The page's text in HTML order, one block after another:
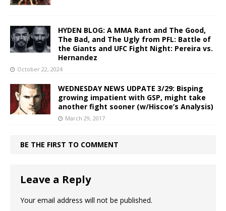
HYDEN BLOG: A MMA Rant and The Good,
The Bad, and The Ugly from PFL: Battle of
the Giants and UFC Fight Night: Pereira vs.
Hernandez
October 22, 2024
WEDNESDAY NEWS UDPATE 3/29: Bisping
growing impatient with GSP, might take
another fight sooner (w/Hiscoe’s Analysis)
March 29, 2017
BE THE FIRST TO COMMENT
Leave a Reply
Your email address will not be published.